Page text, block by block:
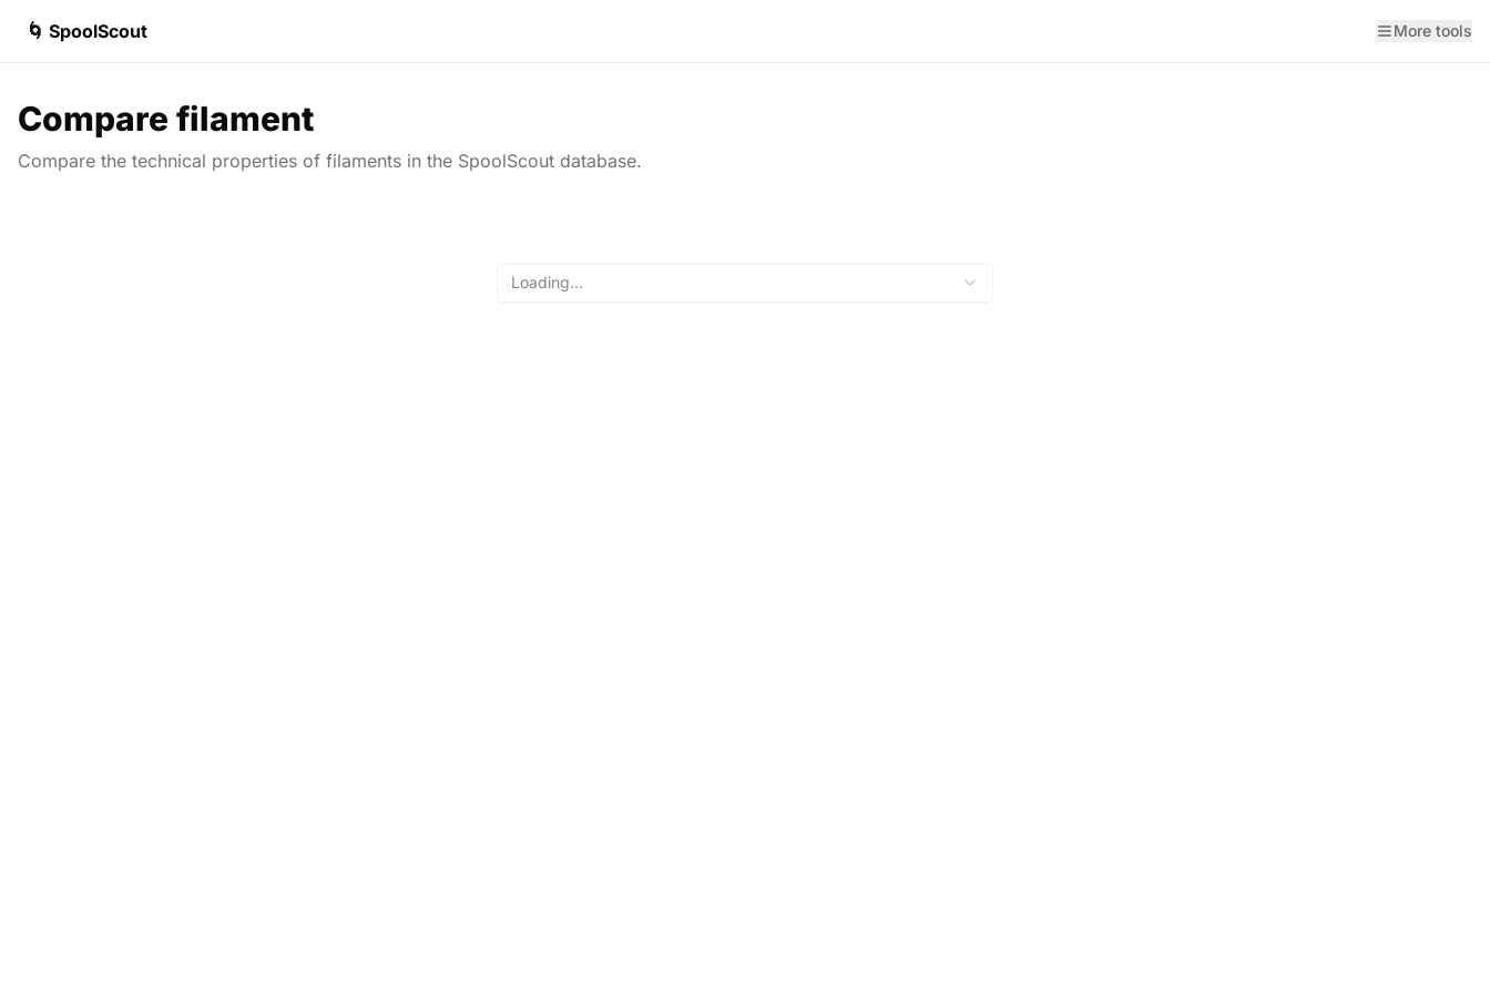
🌀 SpoolScout More tools
Compare filament
Compare the technical properties of filaments in the SpoolScout database.
Loading...